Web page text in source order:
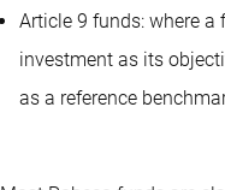
Article 9 funds: where
investment as its
as a reference